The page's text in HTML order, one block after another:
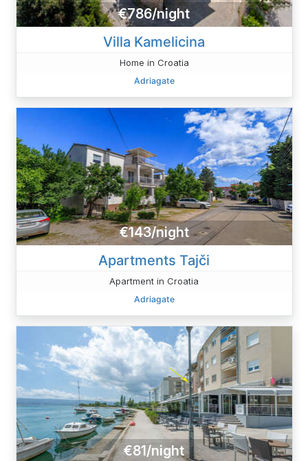
€786/night
Villa Kamelicina
Home in Croatia
Adriagate
€143/night
Apartments Tajči
Apartment in Croatia
Adriagate
€81/night